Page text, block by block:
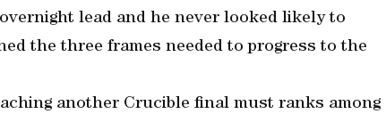
lead and he never looked likely to
the three frames needed to progress to the
another Crucible final must ranks among